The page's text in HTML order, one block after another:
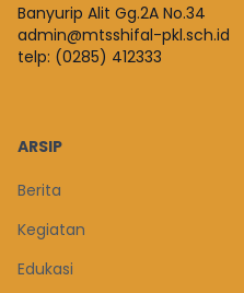
Banyurip Alit Gg.2A No.34
admin@mtsshifal-pkl.sch.id
telp: (0285) 412333
ARSIP
Berita
Kegiatan
Edukasi